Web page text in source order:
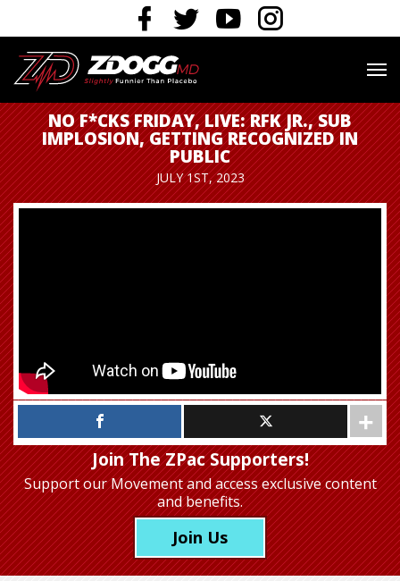
NO F*CKS FRIDAY, LIVE: RFK JR., SUB
IMPLOSION, GETTING RECOGNIZED IN
PUBLIC
JULY 1ST, 2023
Join The ZPac Supporters!
Support our Movementand access exclusive content
and benefits.
Join Us